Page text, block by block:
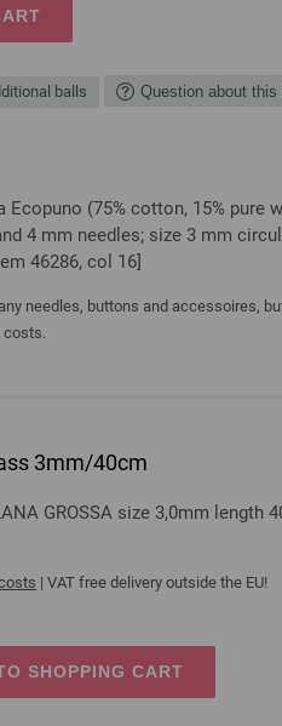
balls Question about this
Ecopuno (75% cotton, 15% pure
4 mm needles; size 3 mm
46286, col 16]
needles, buttons and accessoires,
costs.
3mm/40cm
GROSSA size 3,0mm length
| VAT free delivery outside the EU!
SHOPPING CART